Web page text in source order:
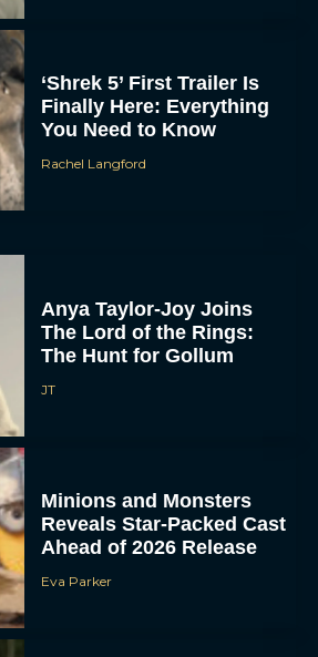
‘Shrek 5’ First Trailer Is
Finally Here: Everything
You Need to Know
Rachel Langford
Anya Taylor-Joy Joins
The Lord of the Rings:
The Hunt for Gollum
JT
Minions and Monsters
Reveals Star-Packed Cast
Ahead of 2026 Release
Eva Parker